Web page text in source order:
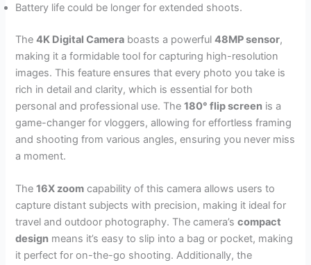
Battery life could be longer for extended shoots.
The4K Digital Camera boasts a powerful48MP sensor,
making it a formidable tool for capturing high-resolution
images. This feature ensures that every photo you take is
rich in detail and clarity, which is essential for both
personal and professional use. The180° flip screen is a
game-changer for vloggers, allowing for effortless framing
and shooting from various angles, ensuring you never miss
a moment.
The16X zoom capability of this camera allows users to
capture distant subjects with precision, making it ideal for
travel and outdoor photography. The camera’scompact
design means it’s easy to slip into a bag or pocket, making
it perfect for on-the-go shooting. Additionally, the